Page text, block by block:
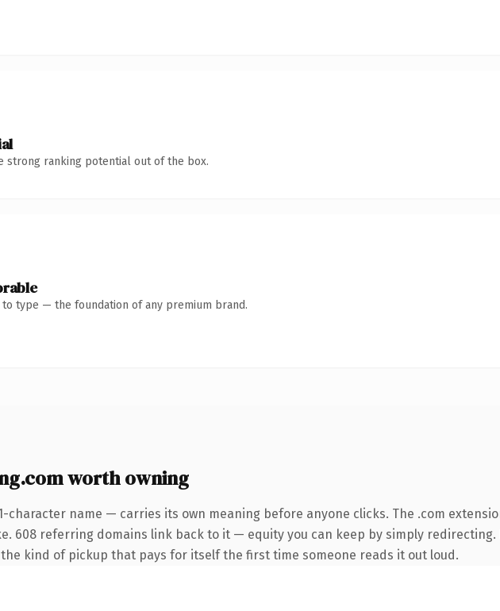
strong ranking potential out of the box.
to type — the foundation of any premium brand.
worth owning
character name — carries its own meaning before anyone clicks. The .com
608 referring domains link back to it — equity you can keep by simply
kind of pickup that pays for itself the first time someone reads it out loud.